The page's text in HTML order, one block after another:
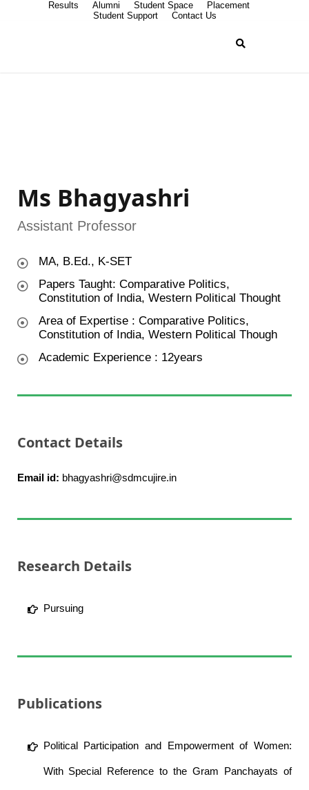
Results Alumni Student Space
Placement
Student Support
Contact Us
Ms Bhagyashri
Assistant Professor
MA, B.Ed., K-SET
Papers Taught: Comparative Politics,
Constitution of India, Western Political Thought
Area of Expertise : Comparative Politics,
Constitution of India, Western Political Though
Academic Experience : 12years
Contact Details
Email id: bhagyashri@sdmcujire.in
Research Details
Pursuing
Publications
Political Participation and Empowerment of Women:
With Special Reference to the Gram Panchayats of